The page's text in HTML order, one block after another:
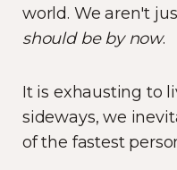
world. We aren't
should be by now.
It is exhausting to
sideways, we
of the fastest